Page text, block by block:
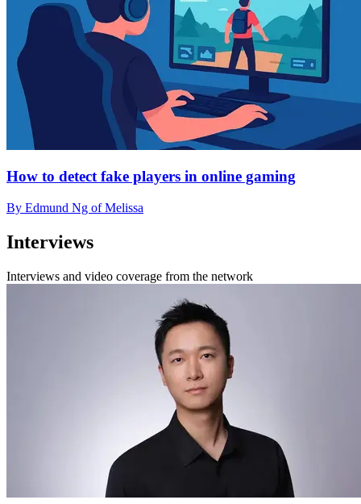
How to detect fake players in online gaming
By Edmund Ng of Melissa
Interviews
Interviews and video coverage from the network